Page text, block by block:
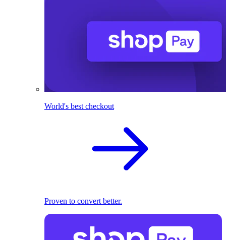
World's best checkout
Proven to convert better.